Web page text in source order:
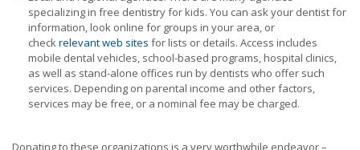
specializing in free dentistry for kids. You can ask your dentist for
information, look online for groups in your area, or
checkrelevant web sites for lists or details. Access includes
mobile dental vehicles, school-based programs, hospital clinics,
as well as stand-alone offices run by dentists who offer such
services. Depending on parental income and other factors,
services may be free, or a nominal fee may be charged.
Donating to these organizations is a very worthwhile endeavor –